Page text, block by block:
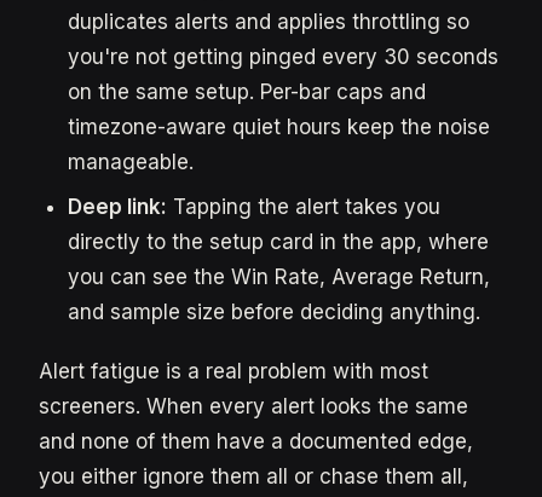
duplicates alerts and applies throttling so
you're not getting pinged every 30 seconds
on the same setup. Per-bar caps and
timezone-aware quiet hours keep the noise
manageable.
Deep link: Tapping the alert takes you
directly to the setup card in the app, where
you can see the Win Rate, Average Return,
and sample size before deciding anything.
Alert fatigue is a real problem with most
screeners. When every alert looks the same
and none of them have a documented edge,
you either ignore them all or chase them all,